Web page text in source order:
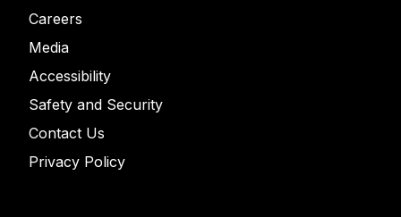
Careers
Media
Accessibility
Safety and Security
Contact Us
Privacy Policy